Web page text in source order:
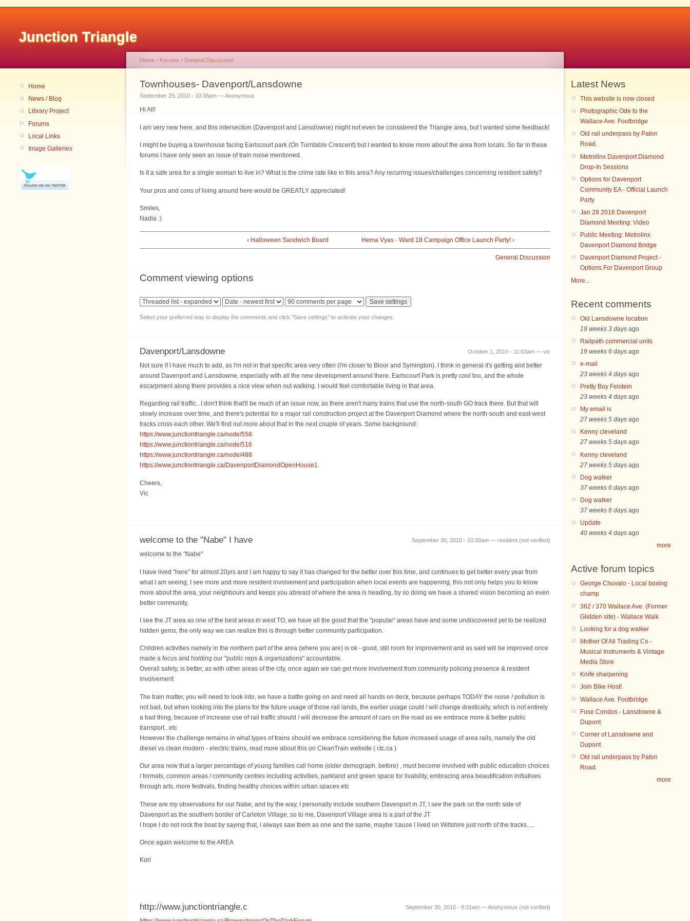
Junction Triangle
Home
News / Blog
Library Project
Forums
Local Links
Image Galleries
Home › Forums › General Discussion
Townhouses- Davenport/Lansdowne
September 29, 2010 - 10:36pm — Anonymous
Hi All!
I am very new here, and this intersection (Davenport and Lansdowne) might not even be considered the Triangle area, but I wanted some feedback!
I might be buying a townhouse facing Earlscourt park (On Turntable Crescent) but I wanted to know more about the area from locals. So far in these
forums I have only seen an issue of train noise mentioned.
Is it a safe area for a single woman to live in? What is the crime rate like in this area? Any recurring issues/challenges concerning resident safety?
Your pros and cons of living around here would be GREATLY appreciated!
Smiles,
Nadia :)
‹ Halloween Sandwich Board Hema Vyas - Ward 18 Campaign Office Launch Party! ›
General Discussion
Comment viewing options
Select your preferred way to display the comments and click "Save settings" to activate your changes.
October 1, 2010 - 11:03am — vic
Davenport/Lansdowne
Not sure if I have much to add, as I'm not in that specific area very often (I'm closer to Bloor and Symington). I think in general it's getting alot better
around Davenport and Lansdowne, especially with all the new development around there. Earlscourt Park is pretty cool too, and the whole
escarpment along there provides a nice view when out walking. I would feel comfortable living in that area.
Regarding rail traffic...I don't think that'll be much of an issue now, as there aren't many trains that use the north-south GO track there. But that will
slowly increase over time, and there's potential for a major rail construction project at the Davenport Diamond where the north-south and east-west
tracks cross each other. We'll find out more about that in the next couple of years. Some background:
https://www.junctiontriangle.ca/node/558
https://www.junctiontriangle.ca/node/516
https://www.junctiontriangle.ca/node/488
https://www.junctiontriangle.ca/DavenportDiamondOpenHouse1
Cheers,
Vic
September 30, 2010 - 10:30am — resident (not verified)
welcome to the "Nabe" I have
welcome to the "Nabe"
I have lived "here" for almost 20yrs and I am happy to say it has changed for the better over this time, and continues to get better every year from
what I am seeing, I see more and more resident involvement and participation when local events are happening, this not only helps you to know
more about the area, your neighbours and keeps you abreast of where the area is heading, by so doing we have a shared vision becoming an even
better community,
I see the JT area as one of the best areas in west TO, we have all the good that the "popular" areas have and some undiscovered yet to be realized
hidden gems, the only way we can realize this is through better community participation.
Children activities namely in the northern part of the area (where you are) is ok - good, still room for improvement and as said will be improved once
made a focus and holding our "public reps & organizations" accountable.
Overall safety, is better, as with other areas of the city, once again we can get more involvement from community policing presence & resident
involvement
The train matter, you will need to look into, we have a battle going on and need all hands on deck, because perhaps TODAY the noise / pollution is
not bad, but when looking into the plans for the future usage of those rail lands, the earlier usage could / will change drastically, which is not entirely
a bad thing, because of increase use of rail traffic should / will decrease the amount of cars on the road as we embrace more & better public
transport...etc
However the challenge remains in what types of trains should we embrace considering the future increased usage of area rails, namely the old
diesel vs clean modern - electric trains, read more about this on CleanTrain website ( ctc.ca )
Our area now that a larger percentage of young families call home (older demograph. before) , must become involved with public education choices
/ formats, common areas / community centres including activities, parkland and green space for livability, embracing area beautification initiatives
through arts, more festivals, finding healthy choices within urban spaces etc
These are my observations for our Nabe, and by the way, I personally include southern Davenport in JT, I see the park on the north side of
Davenport as the southern border of Carleton Village, so to me, Davenport Village area is a part of the JT
I hope I do not rock the boat by saying that, I always saw them as one and the same, maybe 'cause I lived on Wiltshire just north of the tracks.....
Once again welcome to the AREA
Kori
September 30, 2010 - 9:31am — Anonymous (not verified)
http://www.junctiontriangle.c
Latest News
This website is now closed
Photographic Ode to the
Wallace Ave. Footbridge
Old rail underpass by Paton
Road.
Metrolinx Davenport Diamond
Drop-In Sessions
Options for Davenport
Community EA - Official Launch
Party
Jan 28 2016 Davenport
Diamond Meeting: Video
Public Meeting: Metrolinx
Davenport Diamond Bridge
Davenport Diamond Project -
Options For Davenport Group
More...
Recent comments
Old Lansdowne location
19 weeks 3 days ago
Railpath commercial units
19 weeks 6 days ago
e-mail
23 weeks 4 days ago
Pretty Boy Felstein
23 weeks 4 days ago
My email is
27 weeks 5 days ago
Kenny cleveland
27 weeks 5 days ago
Kenny cleveland
27 weeks 5 days ago
Dog walker
37 weeks 6 days ago
Dog walker
37 weeks 6 days ago
Update
40 weeks 4 days ago
more
Active forum topics
George Chuvalo - Local boxing
champ
362 / 370 Wallace Ave. (Former
Glidden site) - Wallace Walk
Looking for a dog walker
Mother Of All Trading Co -
Musical Instruments & Vintage
Media Store
Knife sharpening
Join Bike Host!
Wallace Ave. Footbridge
Fuse Condos - Lansdowne &
Dupont
Corner of Lansdowne and
Dupont
Old rail underpass by Paton
Road.
more